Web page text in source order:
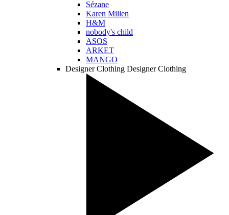
Sézane
Karen Millen
H&M
nobody's child
ASOS
ARKET
MANGO
Designer Clothing Designer Clothing